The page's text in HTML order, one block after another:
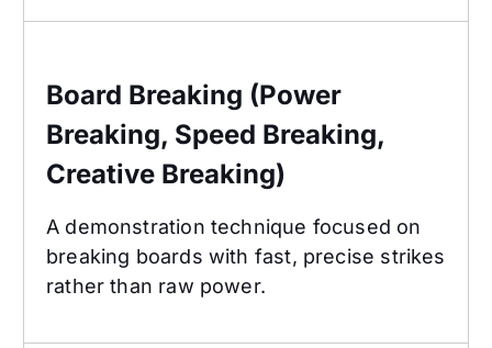
Board Breaking (Power
Breaking, Speed Breaking,
Creative Breaking)
A demonstration technique focused on
breaking boards with fast, precise strikes
rather than raw power.